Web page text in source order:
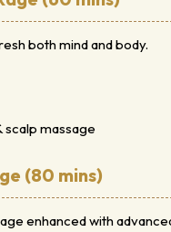
both mind and body.
scalp massage
(80 mins)
enhanced with